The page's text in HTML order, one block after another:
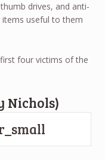
drives, and anti-
items useful to them
four victims of the
Nichols)